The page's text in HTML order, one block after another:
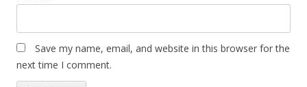
Save my name, email, and website in this browser for the
next time I comment.